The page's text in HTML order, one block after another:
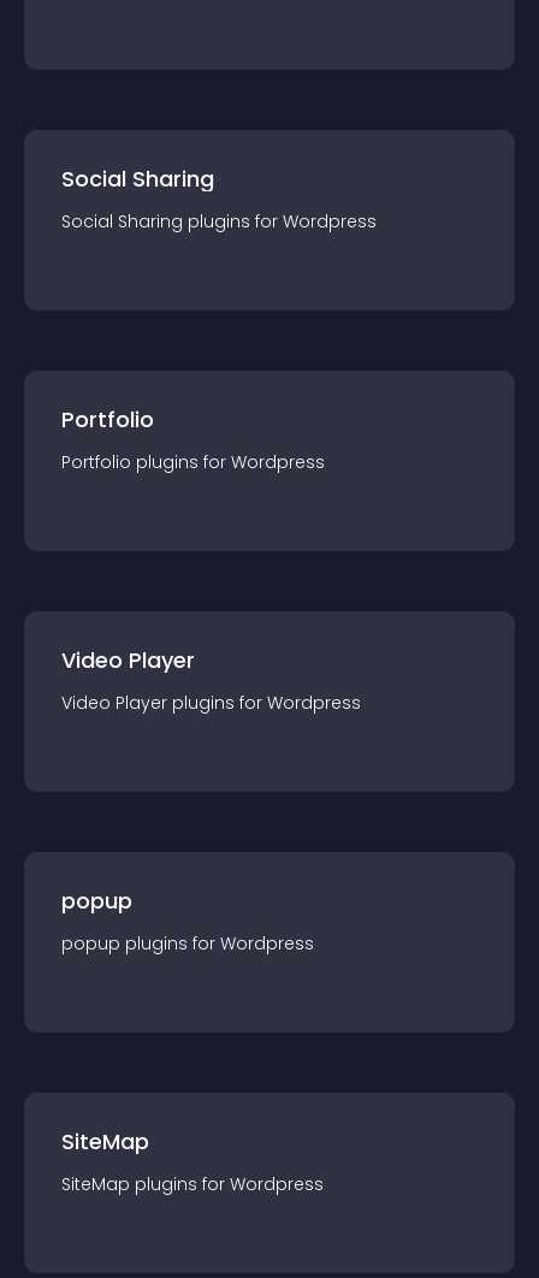
Social Sharing
Social Sharing plugins for Wordpress
Portfolio
Portfolio plugins for Wordpress
Video Player
Video Player plugins for Wordpress
popup
popup plugins for Wordpress
SiteMap
SiteMap plugins for Wordpress